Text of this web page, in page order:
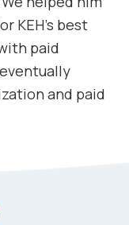
KEH’s best
paid
and paid